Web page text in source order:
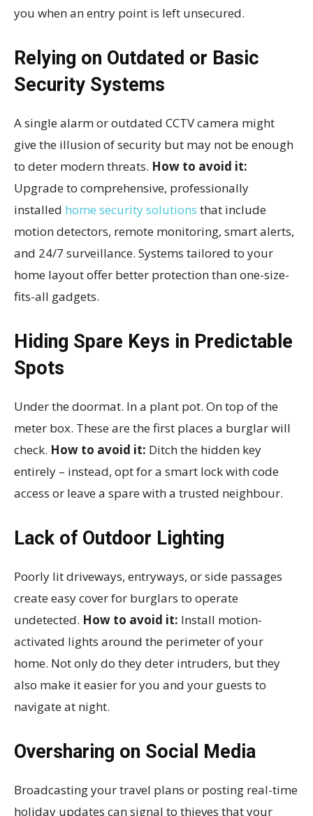
you when an entry point is left unsecured.
Relying on Outdated or Basic
Security Systems
A single alarm or outdated CCTV camera might
give the illusion of security but may not be enough
to deter modern threats. How to avoid it:
Upgrade to comprehensive, professionally
installed home security solutions that include
motion detectors, remote monitoring, smart alerts,
and 24/7 surveillance. Systems tailored to your
home layout offer better protection than one-size-
fits-all gadgets.
Hiding Spare Keys in Predictable
Spots
Under the doormat. In a plant pot. On top of the
meter box. These are the first places a burglar will
check. How to avoid it: Ditch the hidden key
entirely – instead, opt for a smart lock with code
access or leave a spare with a trusted neighbour.
Lack of Outdoor Lighting
Poorly lit driveways, entryways, or side passages
create easy cover for burglars to operate
undetected. How to avoid it: Install motion-
activated lights around the perimeter of your
home. Not only do they deter intruders, but they
also make it easier for you and your guests to
navigate at night.
Oversharing on Social Media
Broadcasting your travel plans or posting real-time
holiday updates can signal to thieves that your